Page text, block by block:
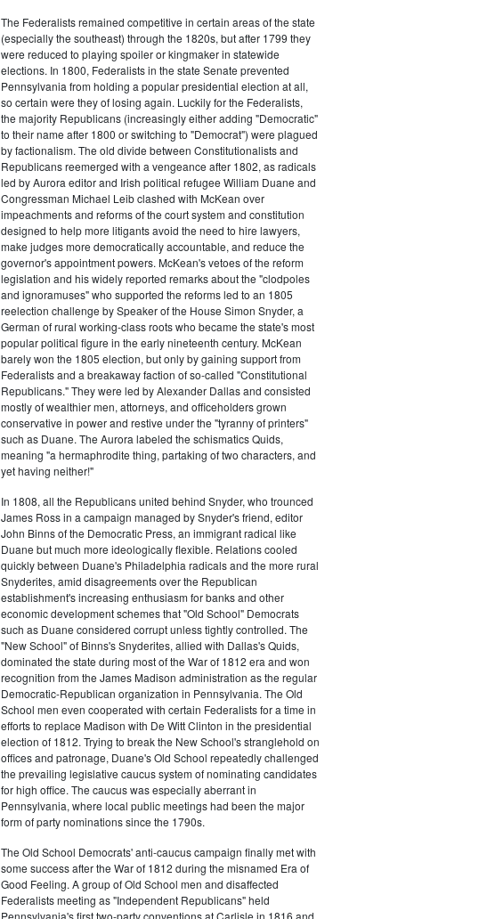
The Federalists remained competitive in certain areas of the state
(especially the southeast) through the 1820s, but after 1799 they
were reduced to playing spoiler or kingmaker in statewide
elections. In 1800, Federalists in the state Senate prevented
Pennsylvania from holding a popular presidential election at all,
so certain were they of losing again. Luckily for the Federalists,
the majority Republicans (increasingly either adding "Democratic"
to their name after 1800 or switching to "Democrat") were plagued
by factionalism. The old divide between Constitutionalists and
Republicans reemerged with a vengeance after 1802, as radicals
led by Aurora editor and Irish political refugee William Duane and
Congressman Michael Leib clashed with McKean over
impeachments and reforms of the court system and constitution
designed to help more litigants avoid the need to hire lawyers,
make judges more democratically accountable, and reduce the
governor's appointment powers. McKean's vetoes of the reform
legislation and his widely reported remarks about the "clodpoles
and ignoramuses" who supported the reforms led to an 1805
reelection challenge by Speaker of the House Simon Snyder, a
German of rural working-class roots who became the state's most
popular political figure in the early nineteenth century. McKean
barely won the 1805 election, but only by gaining support from
Federalists and a breakaway faction of so-called "Constitutional
Republicans." They were led by Alexander Dallas and consisted
mostly of wealthier men, attorneys, and officeholders grown
conservative in power and restive under the "tyranny of printers"
such as Duane. The Aurora labeled the schismatics Quids,
meaning "a hermaphrodite thing, partaking of two characters, and
yet having neither!"
In 1808, all the Republicans united behind Snyder, who trounced
James Ross in a campaign managed by Snyder's friend, editor
John Binns of the Democratic Press, an immigrant radical like
Duane but much more ideologically flexible. Relations cooled
quickly between Duane's Philadelphia radicals and the more rural
Snyderites, amid disagreements over the Republican
establishment's increasing enthusiasm for banks and other
economic development schemes that "Old School" Democrats
such as Duane considered corrupt unless tightly controlled. The
"New School" of Binns's Snyderites, allied with Dallas's Quids,
dominated the state during most of the War of 1812 era and won
recognition from the James Madison administration as the regular
Democratic-Republican organization in Pennsylvania. The Old
School men even cooperated with certain Federalists for a time in
efforts to replace Madison with De Witt Clinton in the presidential
election of 1812. Trying to break the New School's stranglehold on
offices and patronage, Duane's Old School repeatedly challenged
the prevailing legislative caucus system of nominating candidates
for high office. The caucus was especially aberrant in
Pennsylvania, where local public meetings had been the major
form of party nominations since the 1790s.
The Old School Democrats' anti-caucus campaign finally met with
some success after the War of 1812 during the misnamed Era of
Good Feeling. A group of Old School men and disaffected
Federalists meeting as "Independent Republicans" held
Pennsylvania's first two-party conventions at Carlisle in 1816 and